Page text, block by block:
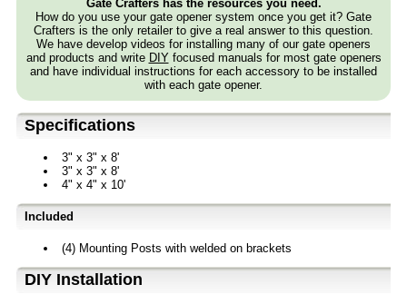
Gate Crafters has the resources you need.
How do you use your gate opener system once you get it? Gate
Crafters is the only retailer to give a real answer to this question.
We have develop videos for installing many of our gate openers
and products and write DIYfocused manuals for most gate openers
and have individual instructions for each accessory to be installed
with each gate opener.
Specifications
3" x 3" x 8'
3" x 3" x 8'
4" x 4" x 10'
Included
(4) Mounting Posts with welded on brackets
D⁣IY Installation